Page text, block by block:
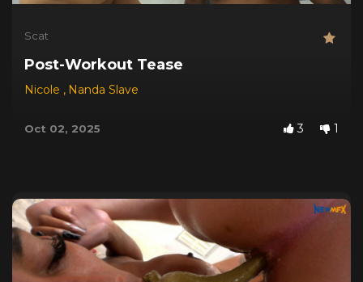
Scat
Post-Workout Tease
Nicole , Nanda Slave
Oct 02, 2025 3 1